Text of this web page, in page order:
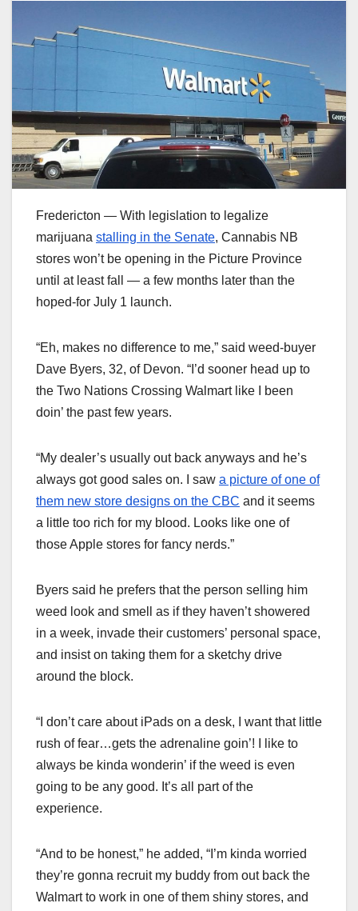
Fredericton — With legislation to legalize
marijuana stalling in the Senate, Cannabis NB
stores won’t be opening in the Picture Province
until at least fall — a few months later than the
hoped-for July 1 launch.
“Eh, makes no difference to me,” said weed-buyer
Dave Byers, 32, of Devon. “I’d sooner head up to
the Two Nations Crossing Walmart like I been
doin’ the past few years.
“My dealer’s usually out back anyways and he’s
always got good sales on. I saw a picture of one of
them new store designs on the CBC and it seems
a little too rich for my blood. Looks like one of
those Apple stores for fancy nerds.”
Byers said he prefers that the person selling him
weed look and smell as if they haven’t showered
in a week, invade their customers’ personal space,
and insist on taking them for a sketchy drive
around the block.
“I don’t care about iPads on a desk, I want that little
rush of fear…gets the adrenaline goin’! I like to
always be kinda wonderin’ if the weed is even
going to be any good. It’s all part of the
experience.
“And to be honest,” he added, “I’m kinda worried
they’re gonna recruit my buddy from out back the
Walmart to work in one of them shiny stores, and